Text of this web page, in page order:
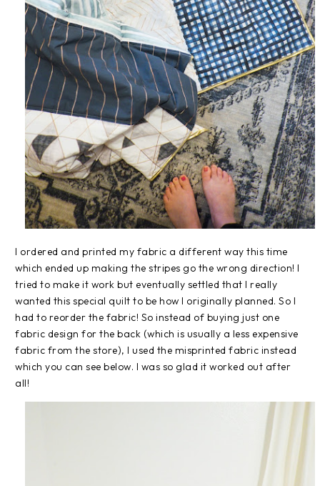
I ordered and printed my fabric a different way this time
which ended up making the stripes go the wrong direction! I
tried to make it work but eventually settled that I really
wanted this special quilt to be how I originally planned. So I
had to reorder the fabric! So instead of buying just one
fabric design for the back (which is usually a less expensive
fabric from the store), I used the misprinted fabric instead
which you can see below. I was so glad it worked out after
all!